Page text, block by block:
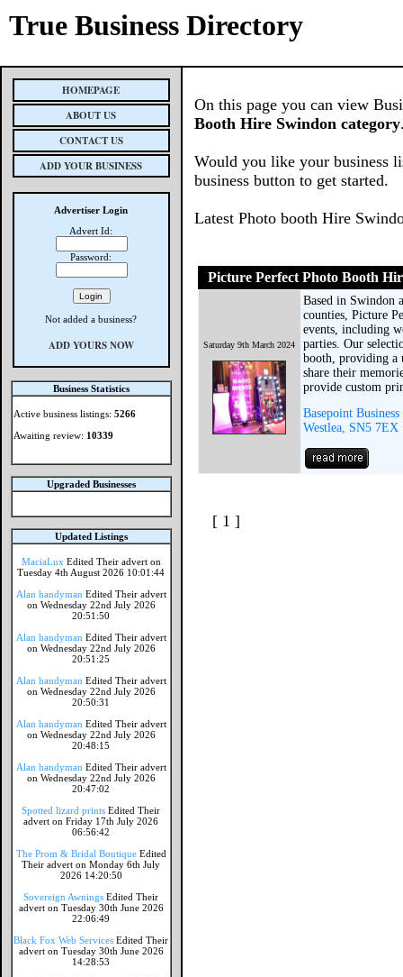
True Business Directory
HOMEPAGE
ABOUT US
CONTACT US
ADD YOUR BUSINESS
Advertiser Login
Advert Id:
Password:
Not added a business?
ADD YOURS NOW
Business Statistics
Active business listings: 5266
Awaiting review: 10339
Upgraded Businesses
Updated Listings
MaciaLux Edited Their advert on
Tuesday 4th August 2026 10:01:44
Alan handyman Edited Their advert
on Wednesday 22nd July 2026
20:51:50
Alan handyman Edited Their advert
on Wednesday 22nd July 2026
20:51:25
Alan handyman Edited Their advert
on Wednesday 22nd July 2026
20:50:31
Alan handyman Edited Their advert
on Wednesday 22nd July 2026
20:48:15
Alan handyman Edited Their advert
on Wednesday 22nd July 2026
20:47:02
Spotted lizard prints Edited Their
advert on Friday 17th July 2026
06:56:42
The Prom & Bridal Boutique Edited
Their advert on Monday 6th July
2026 14:20:50
Sovereign Awnings Edited Their
advert on Tuesday 30th June 2026
22:06:49
Black Fox Web Services Edited Their
advert on Tuesday 30th June 2026
14:28:53
On this page you can view
Booth Hire Swindon category
Would you like your business
business button to get started.
Latest Photo booth Hire
Picture Perfect Photo Booth
Saturday 9th March 2024
Based in Swindon
counties, Picture
events, including
parties. Our
booth, providing a
share their
provide custom
Basepoint
Westlea, SN5 7EX
[ 1 ]